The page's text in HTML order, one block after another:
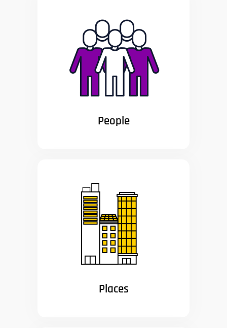
People
Places